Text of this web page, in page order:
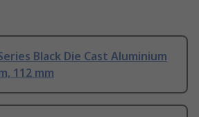
Black Die Cast Aluminium
112 mm